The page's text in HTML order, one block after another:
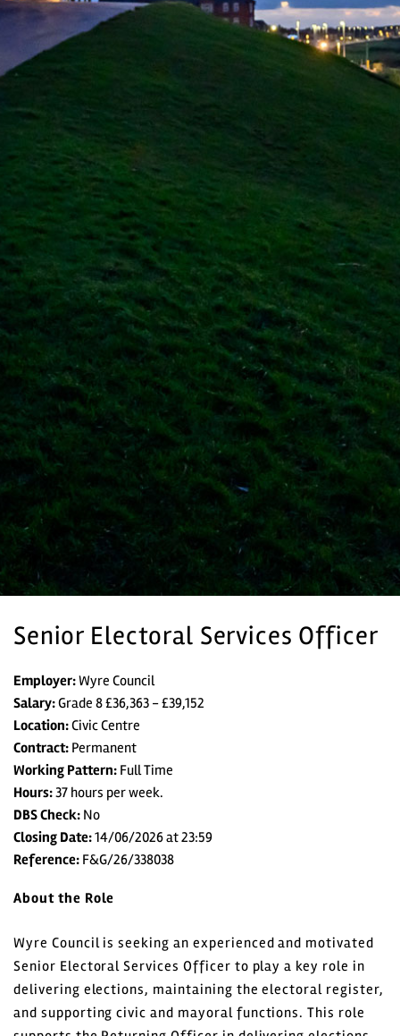
Search Vacancies
Login
Register
Senior Electoral Services Officer
Employer:Wyre Council
Salary:Grade 8 £36,363 - £39,152
Location:Civic Centre
Contract: Permanent
Working Pattern: Full Time
Hours:37 hours per week.
DBS Check: No
Closing Date:14/06/2026 at 23:59
Reference: F&G/26/338038
About the Role
Wyre Council is seeking an experienced and motivated
Senior Electoral Services Officer to play a key role in
delivering elections, maintaining the electoral register,
and supporting civic and mayoral functions. This role